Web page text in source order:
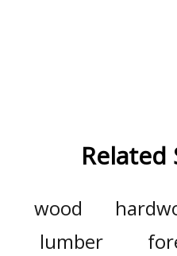
Related
wood
lumber